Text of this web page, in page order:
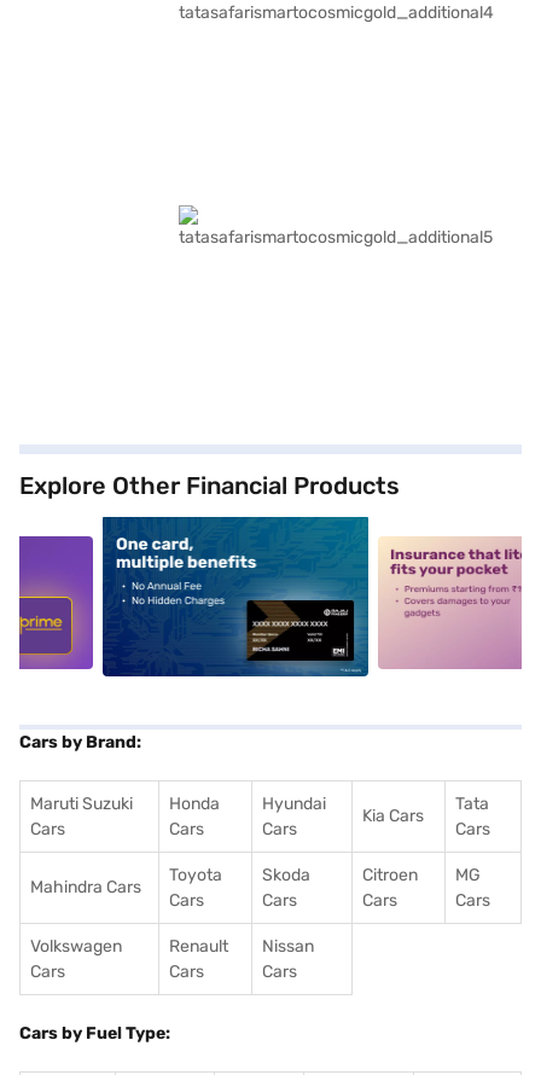
Explore Other Financial Products
alt1 alt2
Cars by Brand:
Maruti Suzuki
Cars
Honda
Cars
Hyundai
Cars
Kia Cars
Tata
Cars
Mahindra Cars
Toyota
Cars
Skoda
Cars
Citroen
Cars
MG
Cars
Volkswagen
Cars
Renault
Cars
Nissan
Cars
Cars by Fuel Type: